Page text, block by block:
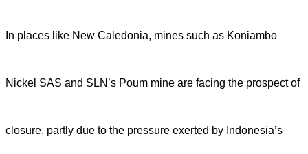
In places like New Caledonia, mines such as Koniambo
Nickel SAS and SLN’s Poum mine are facing the prospect of
closure, partly due to the pressure exerted by Indonesia’s